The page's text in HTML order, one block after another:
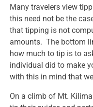
Many travelers view
this need not be the
that tipping is not
amounts. The bottom
how much to tip is to
individual did to make
with this in mind that
On a climb of Mt.